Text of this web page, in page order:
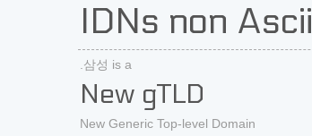
IDNs non Ascii
.삼성 is a
New gTLD
New Generic Top-level Domain